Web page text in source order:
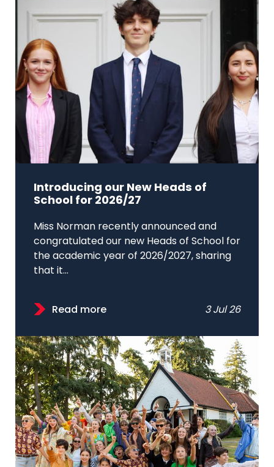
Introducing our New Heads of
School for 2026/27
Miss Norman recently announced and
congratulated our new Heads of School for
the academic year of 2026/2027, sharing
that it...
Read more 3 Jul 26